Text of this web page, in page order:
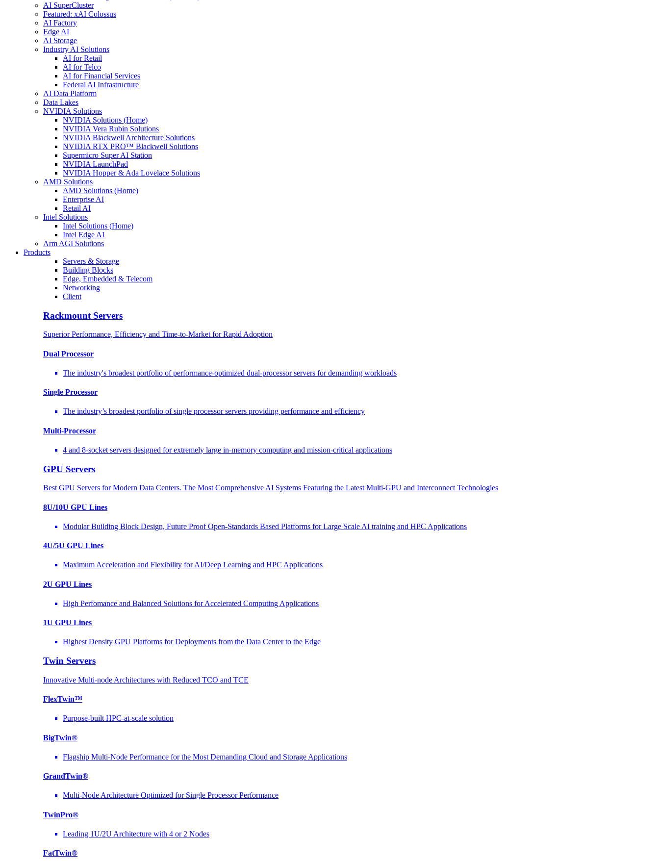
AI SuperCluster
Featured: xAI Colossus
AI Factory
Edge AI
AI Storage
Industry AI Solutions
AI for Retail
AI for Telco
AI for Financial Services
Federal AI Infrastructure
AI Data Platform
Data Lakes
NVIDIA Solutions
NVIDIA Solutions (Home)
NVIDIA Vera Rubin Solutions
NVIDIA Blackwell Architecture Solutions
NVIDIA RTX PRO™ Blackwell Solutions
Supermicro Super AI Station
NVIDIA LaunchPad
NVIDIA Hopper & Ada Lovelace Solutions
AMD Solutions
AMD Solutions (Home)
Enterprise AI
Retail AI
Intel Solutions
Intel Solutions (Home)
Intel Edge AI
Arm AGI Solutions
Products
Servers & Storage
Building Blocks
Edge, Embedded & Telecom
Networking
Client
Rackmount Servers
Superior Performance, Efficiency and Time-to-Market for Rapid Adoption
Dual Processor
The industry's broadest portfolio of performance-optimized dual-processor servers for demanding workloads
Single Processor
The industry’s broadest portfolio of single processor servers providing performance and efficiency
Multi-Processor
4 and 8-socket servers designed for extremely large in-memory computing and mission-critical applications
GPU Servers
Best GPU Servers for Modern Data Centers. The Most Comprehensive AI Systems Featuring the Latest Multi-GPU and Interconnect Technologies
8U/10U GPU Lines
Modular Building Block Design, Future Proof Open-Standards Based Platforms for Large Scale AI training and HPC Applications
4U/5U GPU Lines
Maximum Acceleration and Flexibility for AI/Deep Learning and HPC Applications
2U GPU Lines
High Perfomance and Balanced Solutions for Accelerated Computing Applications
1U GPU Lines
Highest Density GPU Platforms for Deployments from the Data Center to the Edge
Twin Servers
Innovative Multi-node Architectures with Reduced TCO and TCE
FlexTwin™
Purpose-built HPC-at-scale solution
BigTwin®
Flagship Multi-Node Performance for the Most Demanding Cloud and Storage Applications
GrandTwin®
Multi-Node Architecture Optimized for Single Processor Performance
TwinPro®
Leading 1U/2U Architecture with 4 or 2 Nodes
FatTwin®